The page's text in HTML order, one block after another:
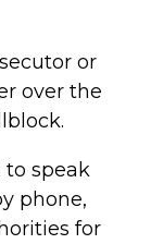
or
over the
to speak
phone,
for